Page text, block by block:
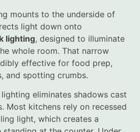
mounts to the underside of
light down onto
lighting, designed to illuminate
whole room. That narrow
effective for food prep,
and spotting crumbs.
eliminates shadows cast
Most kitchens rely on recessed
light, which creates a